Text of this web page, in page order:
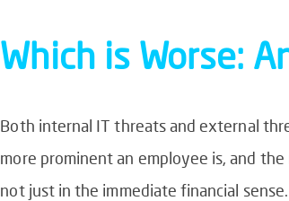
Which is Worse:
Both internal IT threats and external
more prominent an employee is, and
not just in the immediate financial sense.